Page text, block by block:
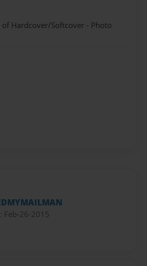
Hardcover/Softcover - Photo
Feb-26-2015